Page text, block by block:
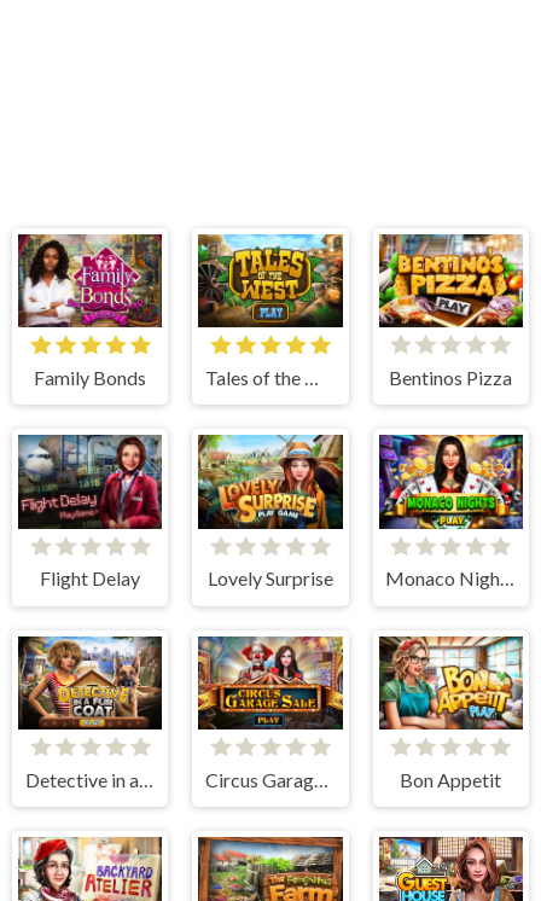
Family Bonds Bentinos Pizza
Flight Delay Lovely Surprise Monaco Nights
Detective in a Fur Coat Bon Appetit